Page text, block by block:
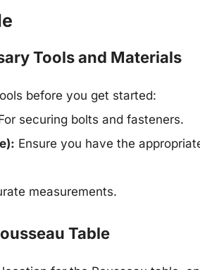
Tools and Materials
before you get started:
securing bolts and fasteners.
Ensure you have the
measurements.
Table